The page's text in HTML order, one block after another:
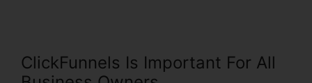
ClickFunnels Is Important For All